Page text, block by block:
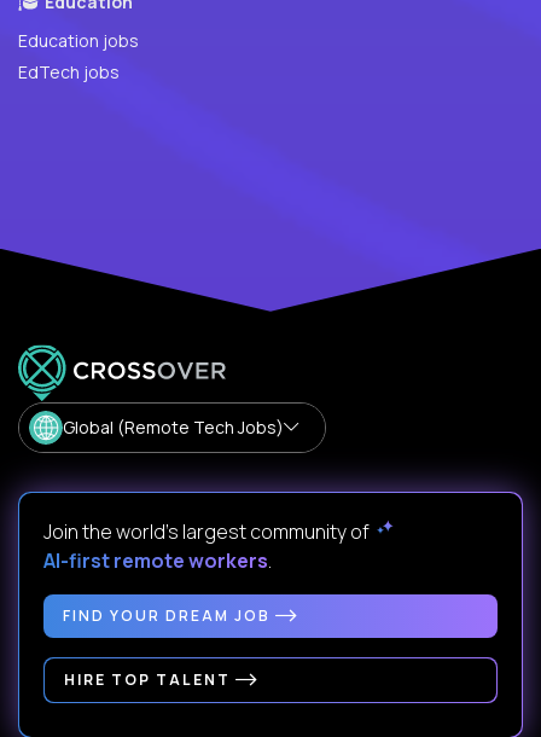
Education jobs
EdTech jobs
Global (Remote Tech Jobs)
Join the world's largest community of
AI-first remote workers.
FIND YOUR DREAM JOB
HIRE TOP TALENT